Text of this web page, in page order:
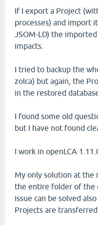
If I export a Project
processes) and import
JSOM-LD) the
impacts.
I tried to backup the
zolca) but again, the
in the restored
I found some old
but I have not found
I work in openLCA
My only solution at the
the entire folder of the
issue can be solved
Projects are